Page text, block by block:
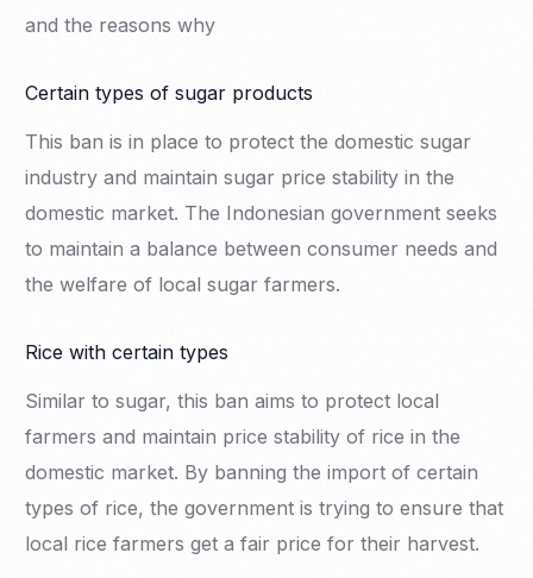
and the reasons why
Certain types of sugar products
This ban is in place to protect the domestic sugar
industry and maintain sugar price stability in the
domestic market. The Indonesian government seeks
to maintain a balance between consumer needs and
the welfare of local sugar farmers.
Rice with certain types
Similar to sugar, this ban aims to protect local
farmers and maintain price stability of rice in the
domestic market. By banning the import of certain
types of rice, the government is trying to ensure that
local rice farmers get a fair price for their harvest.